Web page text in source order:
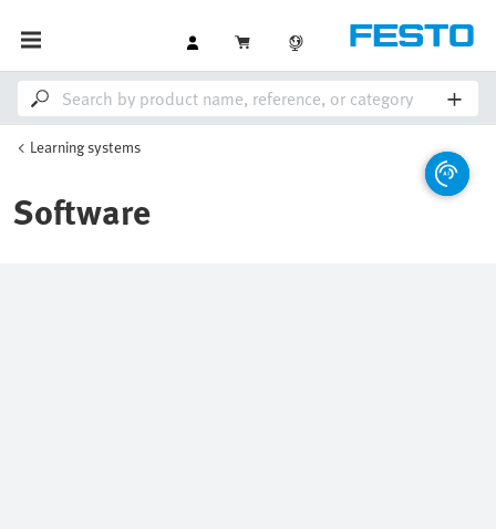
Learning systems
Software